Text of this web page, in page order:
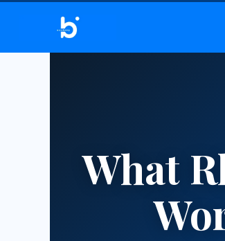
What